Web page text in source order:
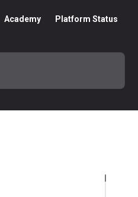
Academy Platform Status